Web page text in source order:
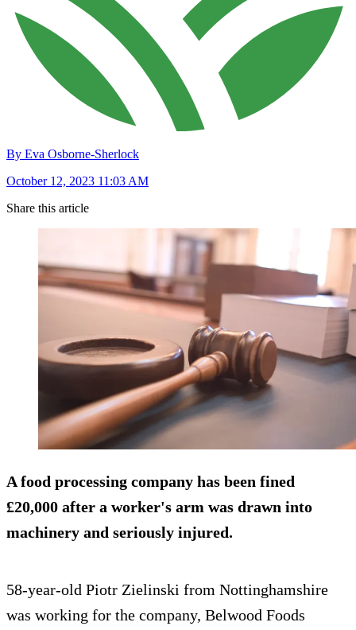
By Eva Osborne-Sherlock
October 12, 2023 11:03 AM
Share this article
A food processing company has been fined
£20,000 after a worker's arm was drawn into
machinery and seriously injured.
58-year-old Piotr Zielinski from Nottinghamshire
was working for the company, Belwood Foods